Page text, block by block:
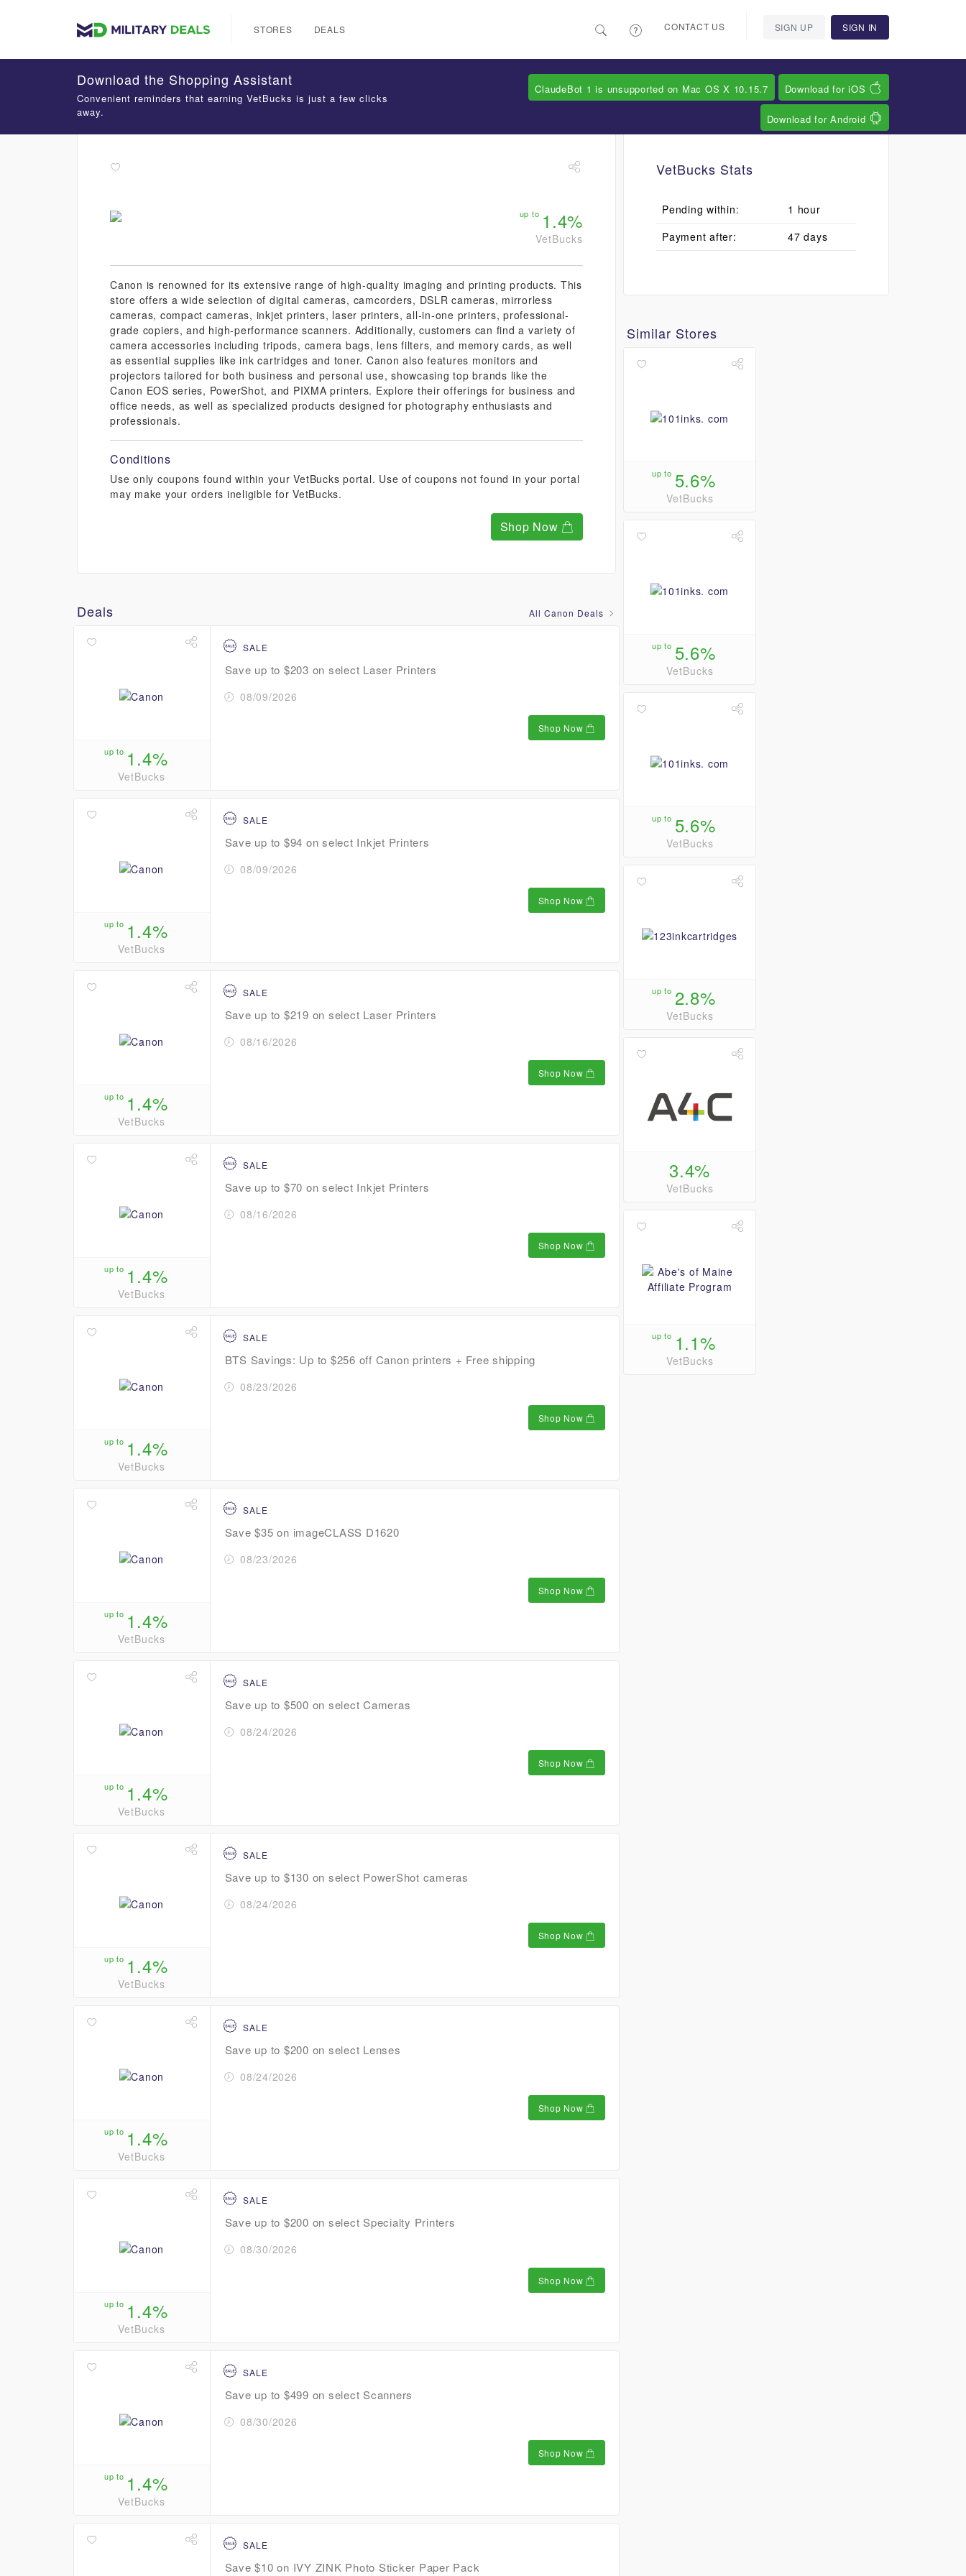
STORES DEALS CONTACT US SIGN UP SIGN IN
up to 1.4%
VetBucks
Canon is renowned for its extensive range of high-quality imaging and printing products. This
store offers a wide selection of digital cameras, camcorders, DSLR cameras, mirrorless
cameras, compact cameras, inkjet printers, laser printers, all-in-one printers, professional-
grade copiers, and high-performance scanners. Additionally, customers can find a variety of
camera accessories including tripods, camera bags, lens filters, and memory cards, as well
as essential supplies like ink cartridges and toner. Canon also features monitors and
projectors tailored for both business and personal use, showcasing top brands like the
Canon EOS series, PowerShot, and PIXMA printers. Explore their offerings for business and
office needs, as well as specialized products designed for photography enthusiasts and
professionals.
Conditions
Use only coupons found within your VetBucks portal. Use of coupons not found in your portal
may make your orders ineligible for VetBucks.
Shop Now
Deals All Canon Deals
up to 1.4%
VetBucks
SALE
Save up to $203 on select Laser Printers
08/09/2026
Shop Now
up to 1.4%
VetBucks
SALE
Save up to $94 on select Inkjet Printers
08/09/2026
Shop Now
up to 1.4%
VetBucks
SALE
Save up to $219 on select Laser Printers
08/16/2026
Shop Now
up to 1.4%
VetBucks
SALE
Save up to $70 on select Inkjet Printers
08/16/2026
Shop Now
up to 1.4%
VetBucks
SALE
BTS Savings: Up to $256 off Canon printers + Free shipping
08/23/2026
Shop Now
up to 1.4%
VetBucks
SALE
Save $35 on imageCLASS D1620
08/23/2026
Shop Now
up to 1.4%
VetBucks
SALE
Save up to $500 on select Cameras
08/24/2026
Shop Now
up to 1.4%
VetBucks
SALE
Save up to $130 on select PowerShot cameras
08/24/2026
Shop Now
up to 1.4%
VetBucks
SALE
Save up to $200 on select Lenses
08/24/2026
Shop Now
up to 1.4%
VetBucks
SALE
Save up to $200 on select Specialty Printers
08/30/2026
Shop Now
up to 1.4%
VetBucks
SALE
Save up to $499 on select Scanners
08/30/2026
Shop Now
SALE
Save $10 on IVY ZINK Photo Sticker Paper Pack
VetBucks Stats
Pending within:
1 hour
Payment after:
47 days
Similar Stores
up to 5.6%
VetBucks
up to 5.6%
VetBucks
up to 5.6%
VetBucks
up to 2.8%
VetBucks
3.4%
VetBucks
up to 1.1%
VetBucks
Download the Shopping Assistant
Convenient reminders that earning VetBucks is just a few clicks
away.
ClaudeBot 1 is unsupported on Mac OS X 10.15.7 Download for iOS
Download for Android